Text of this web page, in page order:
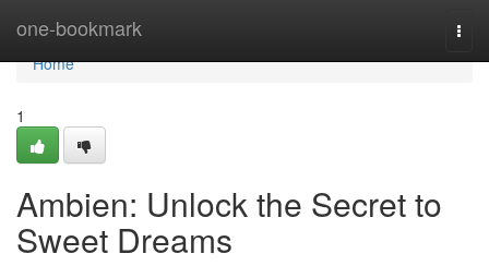
one-bookmark
Home
Home
1
Ambien: Unlock the Secret to
Sweet Dreams